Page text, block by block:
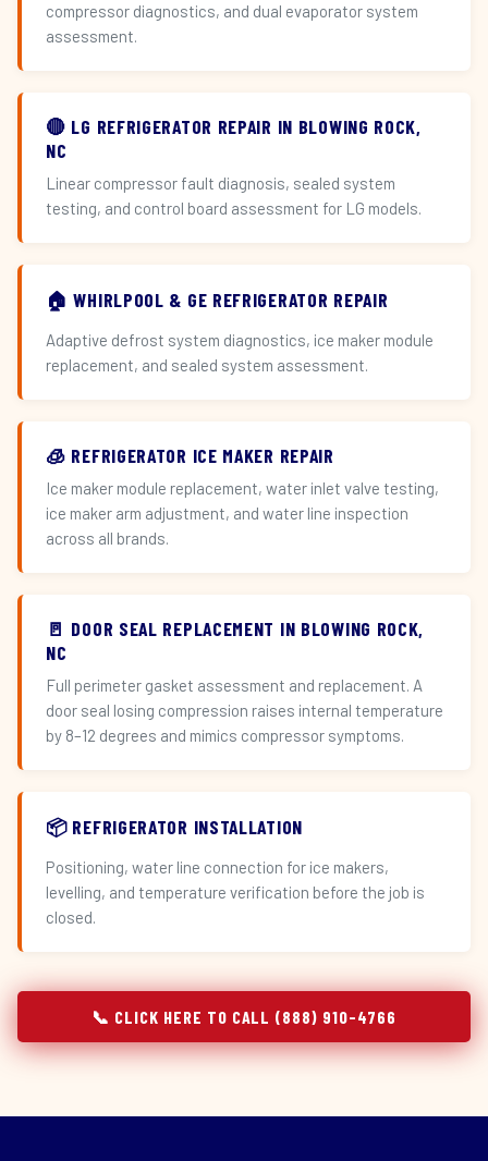
compressor diagnostics, and dual evaporator system
assessment.
🔴 LG REFRIGERATOR REPAIR IN BLOWING ROCK,
NC
Linear compressor fault diagnosis, sealed system
testing, and control board assessment for LG models.
🏠 WHIRLPOOL & GE REFRIGERATOR REPAIR
Adaptive defrost system diagnostics, ice maker module
replacement, and sealed system assessment.
🧊 REFRIGERATOR ICE MAKER REPAIR
Ice maker module replacement, water inlet valve testing,
ice maker arm adjustment, and water line inspection
across all brands.
🚪 DOOR SEAL REPLACEMENT IN BLOWING ROCK,
NC
Full perimeter gasket assessment and replacement. A
door seal losing compression raises internal temperature
by 8–12 degrees and mimics compressor symptoms.
📦 REFRIGERATOR INSTALLATION
Positioning, water line connection for ice makers,
levelling, and temperature verification before the job is
closed.
📞 CLICK HERE TO CALL (888) 910-4766